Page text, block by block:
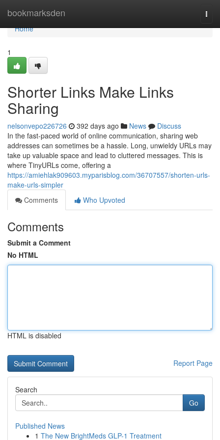
bookmarksden
Home
Home
1
Shorter Links Make Links
Sharing
nelsonvepo226726 392 days ago News
Discuss
In the fast-paced world of online communication, sharing web
addresses can sometimes be a hassle. Long, unwieldy URLs may
take up valuable space and lead to cluttered messages. This is
where TinyURLs come, offering a
https://amiehlak909603.myparisblog.com/36707557/shorten-urls-
make-urls-simpler
Comments
Who Upvoted
Comments
Submit a Comment
No HTML
HTML is disabled
Report Page
Search
Go
Published News
1 The New BrightMeds GLP-1 Treatment